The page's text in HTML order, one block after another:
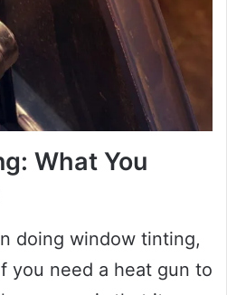
What You
doing window tinting,
you need a heat gun to